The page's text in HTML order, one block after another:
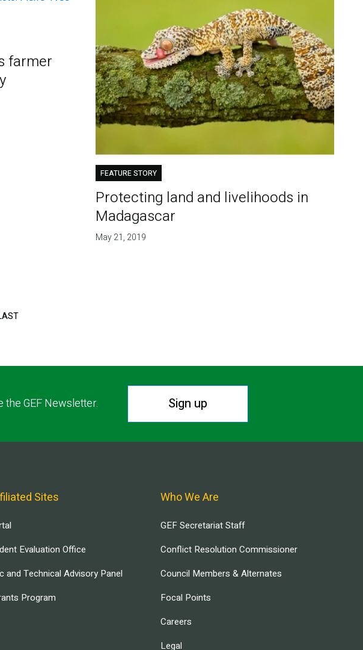
farmer
FEATURE STORY
Protecting land and livelihoods in
Madagascar
May 21, 2019
GEF Newsletter. Sign up
Sites
Evaluation Office
and Technical Advisory Panel
Program
Who We Are
GEF Secretariat Staff
Conflict Resolution Commissioner
Council Members & Alternates
Focal Points
Careers
Legal